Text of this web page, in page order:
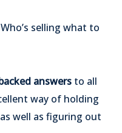
selling what to
answers to all
way of holding
well as figuring out